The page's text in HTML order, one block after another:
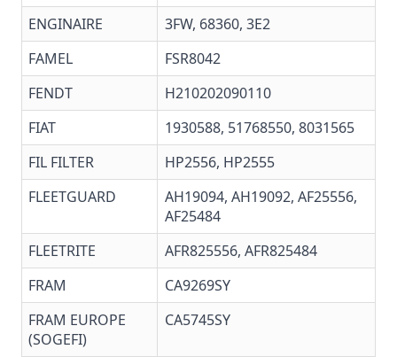
ENGINAIRE
3FW, 68360, 3E2
FAMEL
FSR8042
FENDT
H210202090110
FIAT
1930588, 51768550, 8031565
FIL FILTER
HP2556, HP2555
FLEETGUARD
AH19094, AH19092, AF25556,
AF25484
FLEETRITE
AFR825556, AFR825484
FRAM
CA9269SY
FRAM EUROPE
(SOGEFI)
CA5745SY